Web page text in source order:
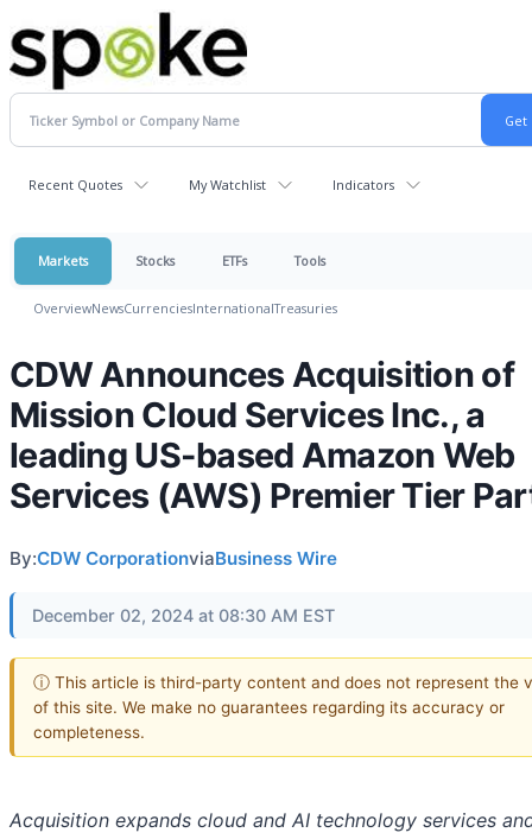
Recent Quotes My Watchlist Indicators
Markets Stocks ETFs Tools
OverviewNewsCurrenciesInternationalTreasuries
CDW Announces Acquisition of
Mission Cloud Services Inc., a
leading US-based Amazon Web
Services (AWS) Premier Tier
By:CDW CorporationviaBusiness Wire
December 02, 2024 at 08:30 AM EST
ⓘ This article is third-party content and does not represent the
of this site. We make no guarantees regarding its accuracy or
completeness.
Acquisition expands cloud and AI technology services